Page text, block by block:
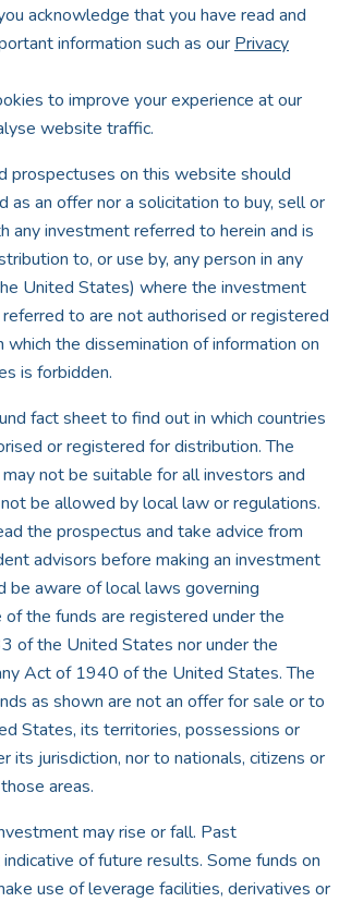
acknowledge that you have read and
information such as our Privacy
to improve your experience at our
website traffic.
prospectuses on this website should
as an offer nor a solicitation to buy, sell or
any investment referred to herein and is
to, or use by, any person in any
United States) where the investment
to are not authorised or registered
which the dissemination of information on
is forbidden.
fact sheet to find out in which countries
or registered for distribution. The
not be suitable for all investors and
be allowed by local law or regulations.
the prospectus and take advice from
advisors before making an investment
be aware of local laws governing
the funds are registered under the
of the United States nor under the
Act of 1940 of the United States. The
as shown are not an offer for sale or to
States, its territories, possessions or
its jurisdiction, nor to nationals, citizens or
areas.
may rise or fall. Past
of future results. Some funds on
use of leverage facilities, derivatives or